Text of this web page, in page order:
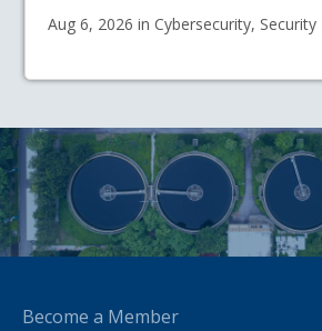
Aug 6, 2026 in Cybersecurity, Security
Become a Member